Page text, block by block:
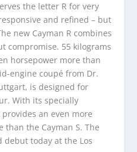
the letter R for very
and refined – but
new Cayman R combines
compromise. 55 kilograms
horsepower more than
engine coupé from Dr.
is designed for
With its specially
an even more
than the Cayman S. The
debut today at the Los